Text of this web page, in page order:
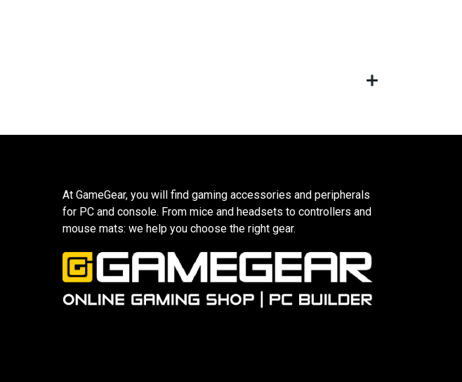
At GameGear, you will find gaming accessories and peripherals
for PC and console. From mice and headsets to controllers and
mouse mats: we help you choose the right gear.